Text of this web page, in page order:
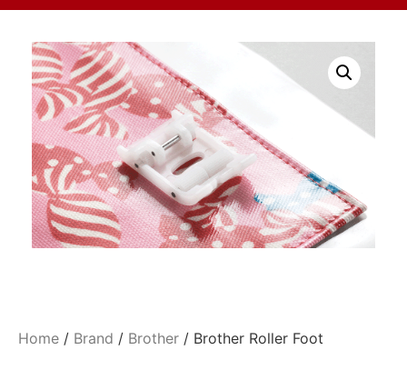
Home / Brand / Brother / Brother Roller Foot